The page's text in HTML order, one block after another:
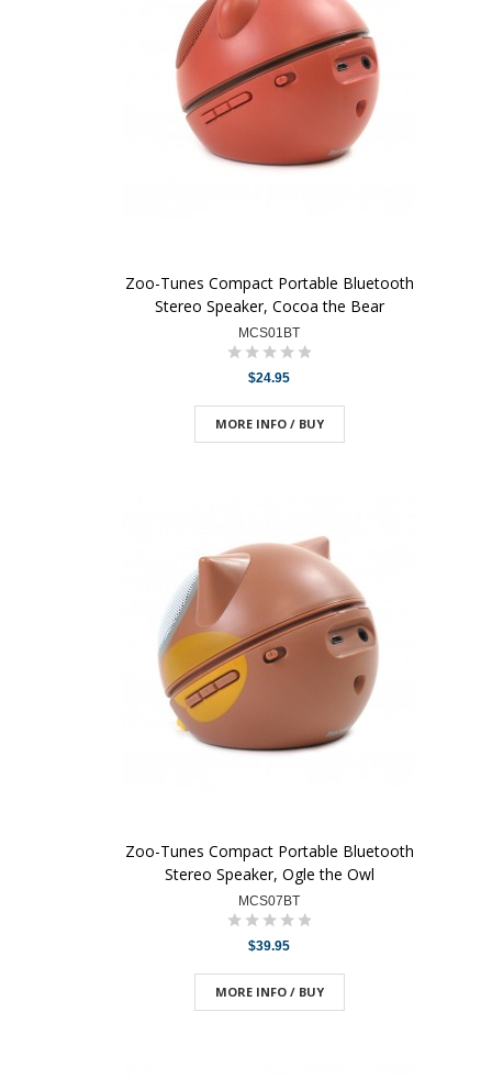
Zoo-Tunes Compact Portable Bluetooth
Stereo Speaker, Cocoa the Bear
MCS01BT
$24.95
MORE INFO / BUY
Zoo-Tunes Compact Portable Bluetooth
Stereo Speaker, Ogle the Owl
MCS07BT
$39.95
MORE INFO / BUY